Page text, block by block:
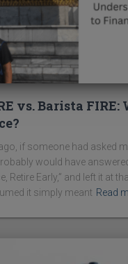
vs. Barista FIRE:
if someone had asked
would have
Retire Early,” and left it at
it simply meant Read